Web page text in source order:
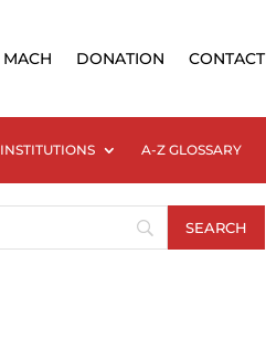
MACH DONATION CONTACT
INSTITUTIONS A-Z GLOSSARY